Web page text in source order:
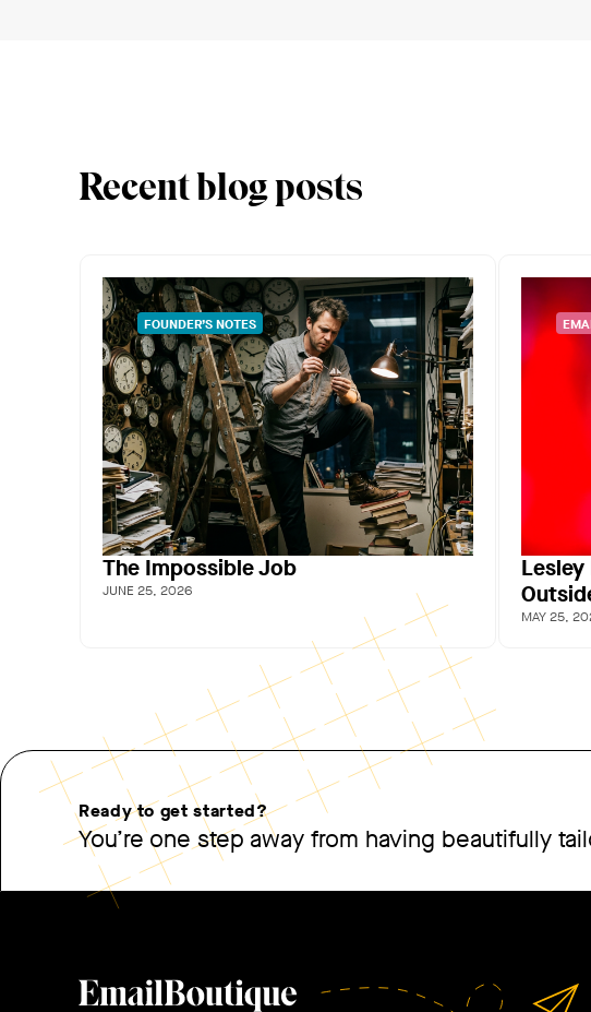
Recent blog posts
The Impossible Job
JUNE 25, 2026
FOUNDER’S NOTES
MAY 25,
Ready to get started?
You’re one step away from having beautifully